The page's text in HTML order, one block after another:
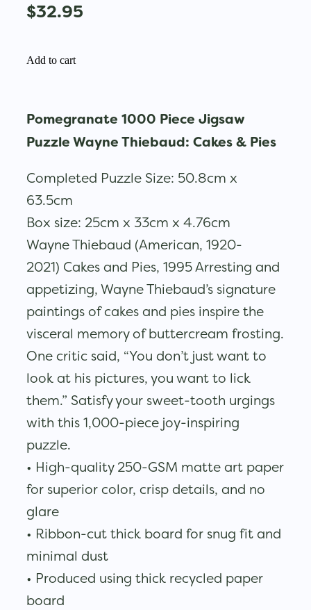
$32.95
Add to cart
Pomegranate 1000 Piece Jigsaw
Puzzle Wayne Thiebaud: Cakes & Pies
Completed Puzzle Size: 50.8cm x
63.5cm
Box size: 25cm x 33cm x 4.76cm
Wayne Thiebaud (American, 1920-
2021) Cakes and Pies, 1995 Arresting and
appetizing, Wayne Thiebaud’s signature
paintings of cakes and pies inspire the
visceral memory of buttercream frosting.
One critic said, “You don’t just want to
look at his pictures, you want to lick
them.” Satisfy your sweet-tooth urgings
with this 1,000-piece joy-inspiring
puzzle.
• High-quality 250-GSM matte art paper
for superior color, crisp details, and no
glare
• Ribbon-cut thick board for snug fit and
minimal dust
• Produced using thick recycled paper
board